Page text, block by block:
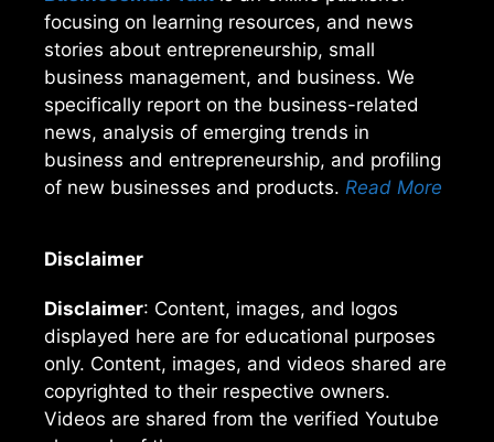
focusing on learning resources, and news
stories about entrepreneurship, small
business management, and business. We
specifically report on the business-related
news, analysis of emerging trends in
business and entrepreneurship, and profiling
of new businesses and products. Read More
Disclaimer
Disclaimer: Content, images, and logos
displayed here are for educational purposes
only. Content, images, and videos shared are
copyrighted to their respective owners.
Videos are shared from the verified Youtube